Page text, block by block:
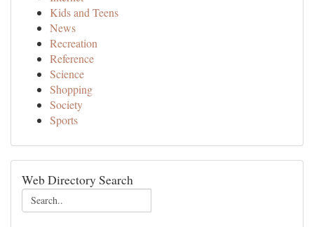
Kids and Teens
News
Recreation
Reference
Science
Shopping
Society
Sports
Web Directory Search